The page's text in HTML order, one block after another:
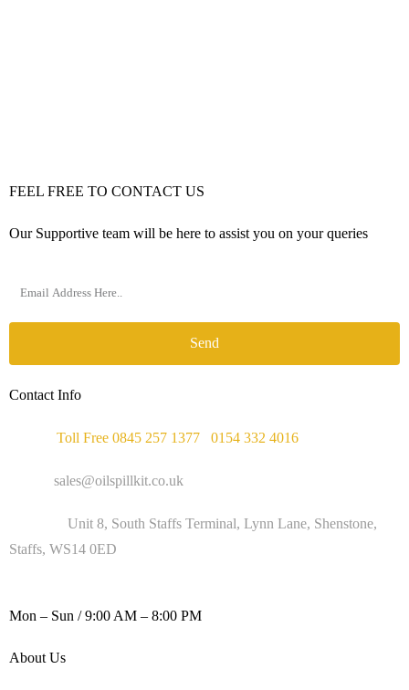
FEEL FREE TO CONTACT US
Our Supportive team will be here to assist you on your queries
Send
Contact Info
Toll Free 0845 257 1377 0154 332 4016
sales@oilspillkit.co.uk
Unit 8, South Staffs Terminal, Lynn Lane, Shenstone,
Staffs, WS14 0ED
Mon – Sun / 9:00 AM – 8:00 PM
About Us